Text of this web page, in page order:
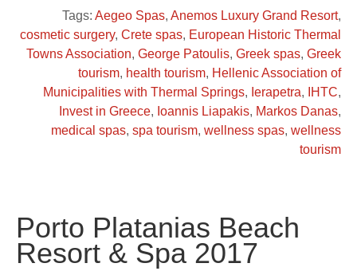
Tags: Aegeo Spas, Anemos Luxury Grand Resort,
cosmetic surgery, Crete spas, European Historic Thermal
Towns Association, George Patoulis, Greek spas, Greek
tourism, health tourism, Hellenic Association of
Municipalities with Thermal Springs, Ierapetra, IHTC,
Invest in Greece, Ioannis Liapakis, Markos Danas,
medical spas, spa tourism, wellness spas, wellness
tourism
Porto Platanias Beach
Resort & Spa 2017